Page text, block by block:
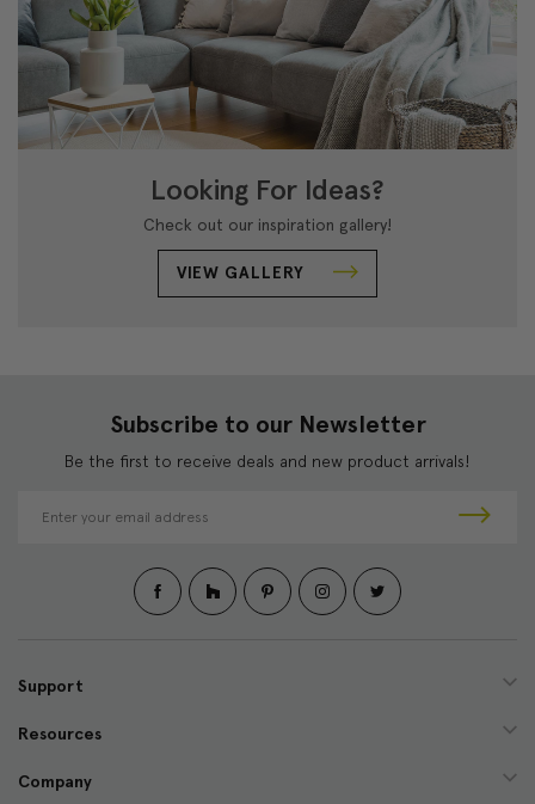
Looking For Ideas?
Check out our inspiration gallery!
VIEW GALLERY
Subscribe to our Newsletter
Be the first to receive deals and new product arrivals!
d
e
s
Support
Resources
Company